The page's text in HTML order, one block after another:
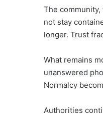
The
not stay
longer. Trust
What remains
unanswered
Normalcy
Authorities